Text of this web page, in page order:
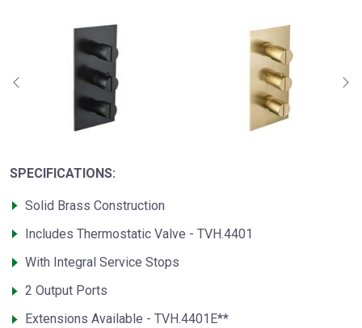
SPECIFICATIONS:
Solid Brass Construction
Includes Thermostatic Valve - TVH.4401
With Integral Service Stops
2 Output Ports
Extensions Available - TVH.4401E**